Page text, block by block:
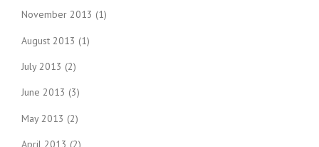
November 2013 (1)
August 2013 (1)
July 2013 (2)
June 2013 (3)
May 2013 (2)
April 2013 (2)